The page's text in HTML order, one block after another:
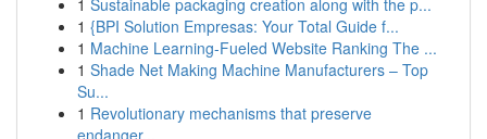
1 Sustainable packaging creation along with the p...
1 {BPI Solution Empresas: Your Total Guide f...
1 Machine Learning-Fueled Website Ranking The ...
1 Shade Net Making Machine Manufacturers – Top
Su...
1 Revolutionary mechanisms that preserve
endanger...